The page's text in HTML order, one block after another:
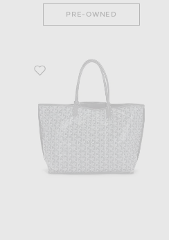
PRE-OWNED
Favorite Goyard Anjou Reversible